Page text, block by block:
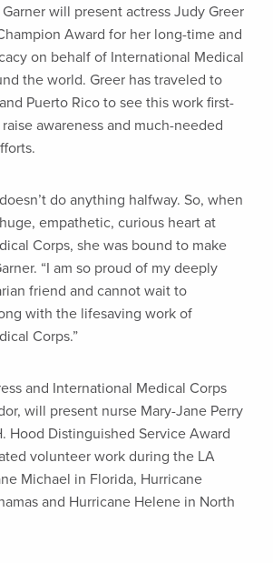
will present actress Judy Greer
Award for her long-time and
on behalf of International Medical
the world. Greer has traveled to
Puerto Rico to see this work first-
awareness and much-needed
do anything halfway. So, when
empathetic, curious heart at
Corps, she was bound to make
“I am so proud of my deeply
friend and cannot wait to
with the lifesaving work of
Corps.”
and International Medical Corps
will present nurse Mary-Jane Perry
Hood Distinguished Service Award
volunteer work during the LA
Michael in Florida, Hurricane
and Hurricane Helene in North